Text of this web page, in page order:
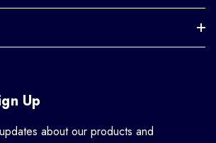
Up
about our products and